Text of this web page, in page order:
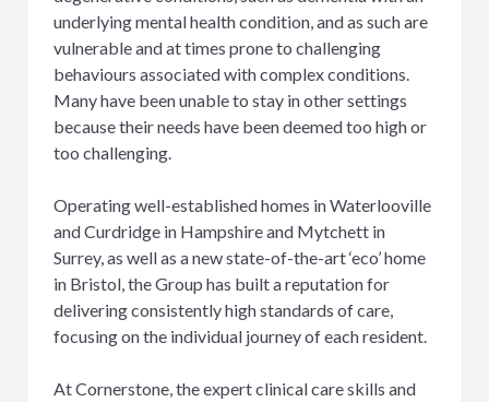
underlying mental health condition, and as such are
vulnerable and at times prone to challenging
behaviours associated with complex conditions.
Many have been unable to stay in other settings
because their needs have been deemed too high or
too challenging.
Operating well-established homes in Waterlooville
and Curdridge in Hampshire and Mytchett in
Surrey, as well as a new state-of-the-art ‘eco’ home
in Bristol, the Group has built a reputation for
delivering consistently high standards of care,
focusing on the individual journey of each resident.
At Cornerstone, the expert clinical care skills and